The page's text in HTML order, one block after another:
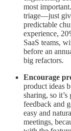
most
triage—just
predictable
experience,
SaaS teams,
before an
big refactors.
Encourage
product ideas
sharing, so
feedback and
easy and
meetings,